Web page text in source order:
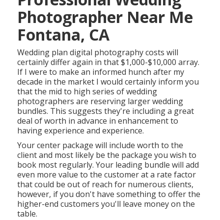
Photographer Near Me
Fontana, CA
Wedding plan digital photography costs will
certainly differ again in that $1,000-$10,000 array.
If I were to make an informed hunch after my
decade in the market I would certainly inform you
that the mid to high series of wedding
photographers are reserving larger wedding
bundles. This suggests they're including a great
deal of worth in advance in enhancement to
having experience and experience.
Your center package will include worth to the
client and most likely be the package you wish to
book most regularly. Your leading bundle will add
even more value to the customer at a rate factor
that could be out of reach for numerous clients,
however, if you don't have something to offer the
higher-end customers you'll leave money on the
table.